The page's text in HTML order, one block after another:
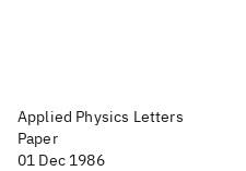
Applied Physics Letters
Paper
01 Dec 1986